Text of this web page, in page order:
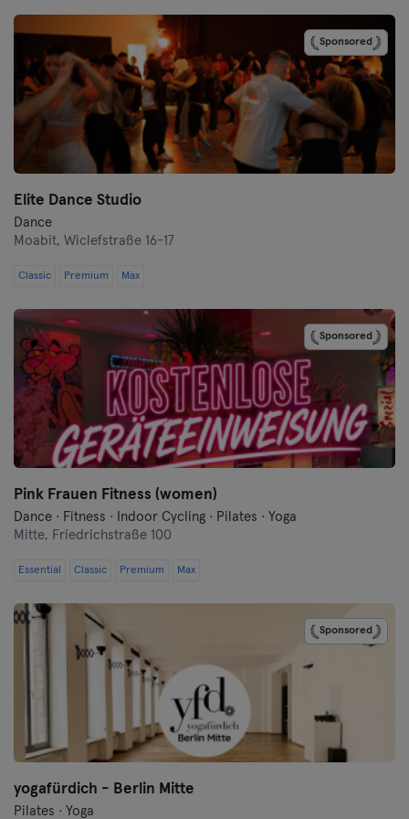
Sponsored
Elite Dance Studio
Dance
Moabit, Wiclefstraße 16-17
Classic Premium Max
Sponsored
Pink Frauen Fitness (women)
Dance · Fitness · Indoor Cycling · Pilates · Yoga
Mitte, Friedrichstraße 100
Essential Classic Premium Max
Sponsored
yogafürdich - Berlin Mitte
Pilates · Yoga
Coburg
Cottbus
Darmstadt
Dortmund
Dusseldorf
Essen
Flensburg
Frankfurt an der Oder
Freiburg
Fulda
Göppingen
Hamburg